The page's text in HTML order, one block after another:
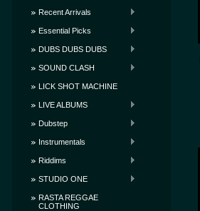
Recent Arrivals
Essential Picks
DUBS DUBS DUBS
SOUND CLASH
LICK SHOT MACHINE
LIVE ALBUMS
Dubstep
Instrumentals
Riddims
STUDIO ONE
RASTA REGGAE
CLOTHING